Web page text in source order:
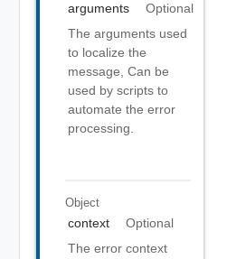
arguments
Optional
The arguments used
to localize the
message, Can be
used by scripts to
automate the error
processing.
Object
context
Optional
The error context